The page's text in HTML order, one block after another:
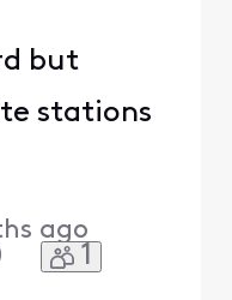
but
stations
ago
1